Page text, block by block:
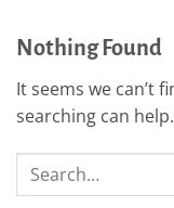
Nothing Found
It seems we can’t
searching can help.